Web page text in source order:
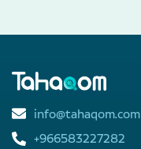
info@tahaqom.com
+966583227282